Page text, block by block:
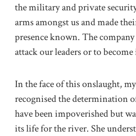
the military and private
arms amongst us and made
presence known. The
attack our leaders or to
In the face of this onslaught,
recognised the determination
have been impoverished but
its life for the river. She